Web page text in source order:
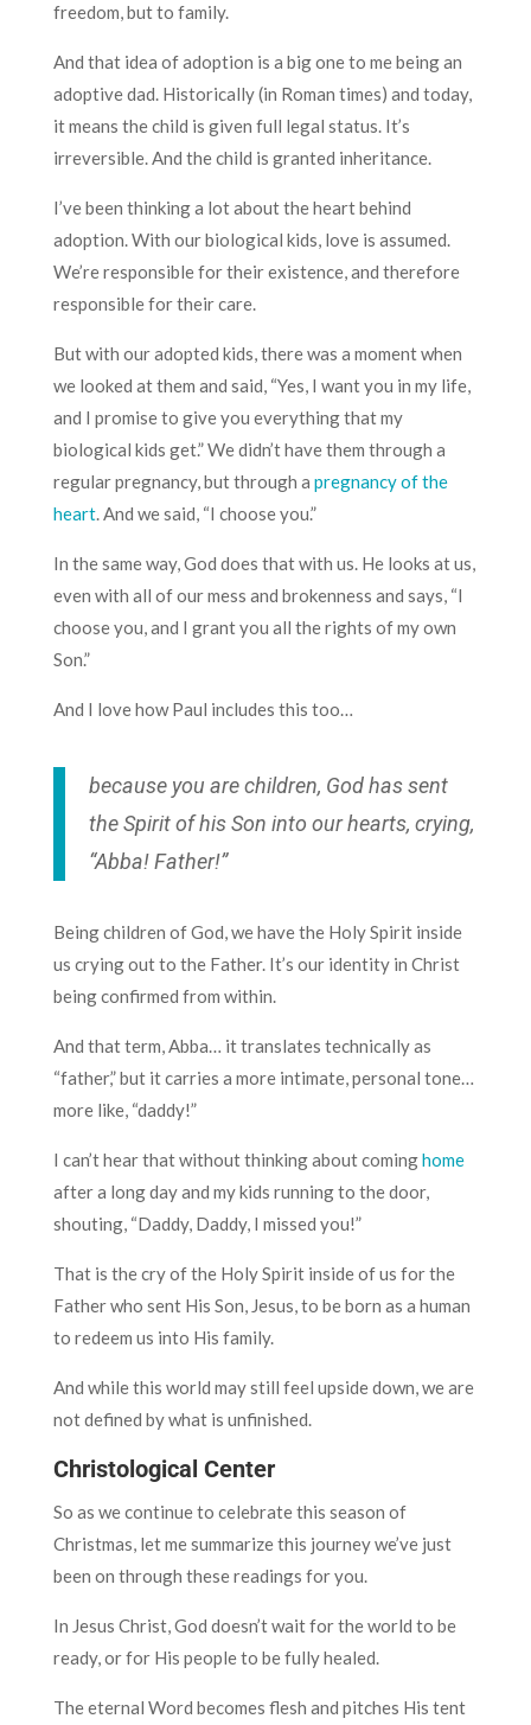
freedom, but to family.
And that idea of adoption is a big one to me being an
adoptive dad. Historically (in Roman times) and today,
it means the child is given full legal status. It’s
irreversible. And the child is granted inheritance.
I’ve been thinking a lot about the heart behind
adoption. With our biological kids, love is assumed.
We’re responsible for their existence, and therefore
responsible for their care.
But with our adopted kids, there was a moment when
we looked at them and said, “Yes, I want you in my life,
and I promise to give you everything that my
biological kids get.” We didn’t have them through a
regular pregnancy, but through a pregnancy of the
heart. And we said, “I choose you.”
In the same way, God does that with us. He looks at us,
even with all of our mess and brokenness and says, “I
choose you, and I grant you all the rights of my own
Son.”
And I love how Paul includes this too…
because you are children, God has sent
the Spirit of his Son into our hearts, crying,
“Abba! Father!”
Being children of God, we have the Holy Spirit inside
us crying out to the Father. It’s our identity in Christ
being confirmed from within.
And that term, Abba… it translates technically as
“father,” but it carries a more intimate, personal tone…
more like, “daddy!”
I can’t hear that without thinking about cominghome
after a long day and my kids running to the door,
shouting, “Daddy, Daddy, I missed you!”
That is the cry of the Holy Spirit inside of us for the
Father who sent His Son, Jesus, to be born as a human
to redeem us into His family.
And while this world may still feel upside down, we are
not defined by what is unfinished.
Christological Center
So as we continue to celebrate this season of
Christmas, let me summarize this journey we’ve just
been on through these readings for you.
In Jesus Christ, God doesn’t wait for the world to be
ready, or for His people to be fully healed.
The eternal Word becomes flesh and pitches His tent